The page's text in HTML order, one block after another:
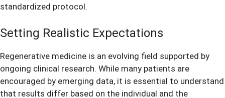
standardized protocol.
Setting Realistic Expectations
Regenerative medicine is an evolving field supported by
ongoing clinical research. While many patients are
encouraged by emerging data, it is essential to understand
that results differ based on the individual and the